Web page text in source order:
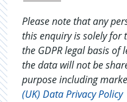
Please note that any
this enquiry is solely for
the GDPR legal basis
the data will not be
purpose including
(UK) Data Privacy Policy